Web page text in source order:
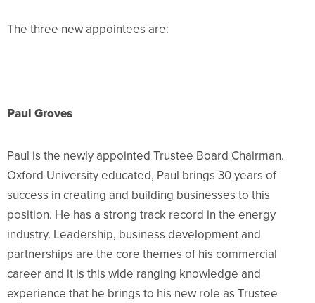
The three new appointees are:
Paul Groves
Paul is the newly appointed Trustee Board Chairman.
Oxford University educated, Paul brings 30 years of
success in creating and building businesses to this
position. He has a strong track record in the energy
industry. Leadership, business development and
partnerships are the core themes of his commercial
career and it is this wide ranging knowledge and
experience that he brings to his new role as Trustee